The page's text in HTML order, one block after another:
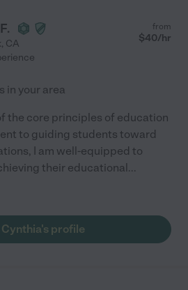
, CA
from
$40/hr
in your area
the core principles of education
to guiding students toward
I am well-equipped to
their educational...
Cynthia's profile